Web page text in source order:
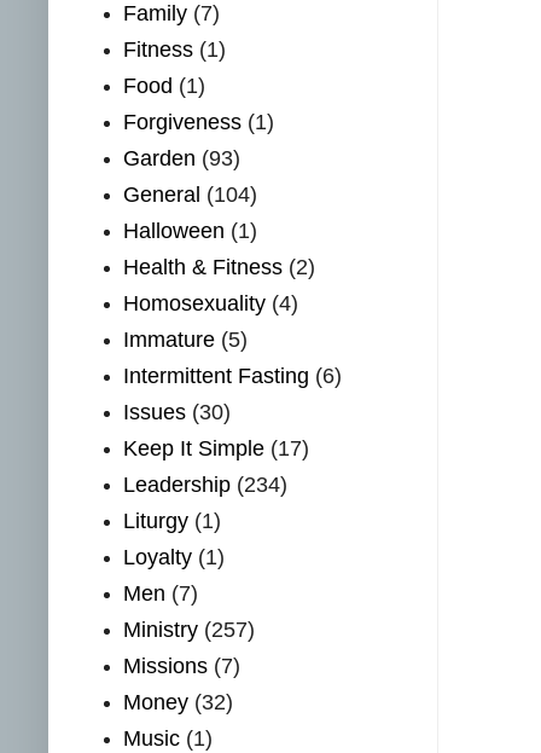
Family (7)
Fitness (1)
Food (1)
Forgiveness (1)
Garden (93)
General (104)
Halloween (1)
Health & Fitness (2)
Homosexuality (4)
Immature (5)
Intermittent Fasting (6)
Issues (30)
Keep It Simple (17)
Leadership (234)
Liturgy (1)
Loyalty (1)
Men (7)
Ministry (257)
Missions (7)
Money (32)
Music (1)